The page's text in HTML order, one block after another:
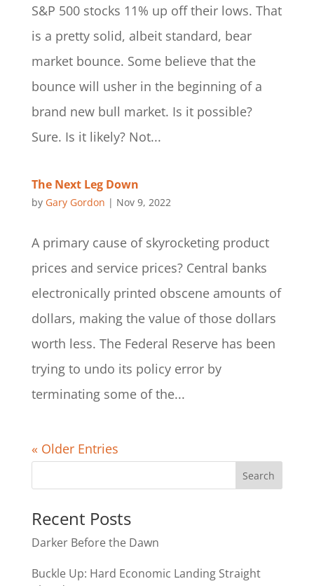
S&P 500 stocks 11% up off their lows. That
is a pretty solid, albeit standard, bear
market bounce. Some believe that the
bounce will usher in the beginning of a
brand new bull market. Is it possible?
Sure. Is it likely? Not...
The Next Leg Down
by Gary Gordon | Nov 9, 2022
A primary cause of skyrocketing product
prices and service prices? Central banks
electronically printed obscene amounts of
dollars, making the value of those dollars
worth less. The Federal Reserve has been
trying to undo its policy error by
terminating some of the...
« Older Entries
Recent Posts
Darker Before the Dawn
Buckle Up: Hard Economic Landing Straight